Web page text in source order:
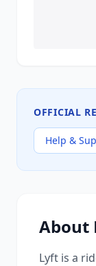
OFFICIAL
Help &
About
Lyft is a